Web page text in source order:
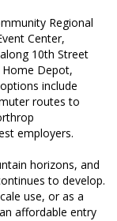
Regional
Center,
10th Street
Home Depot,
include
routes to
employers.
horizons, and
to develop.
use, or as a
affordable entry